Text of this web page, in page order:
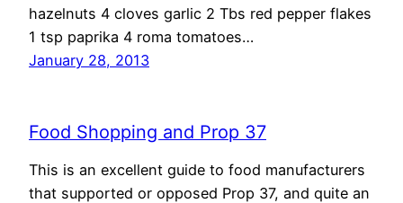
hazelnuts 4 cloves garlic 2 Tbs red pepper flakes
1 tsp paprika 4 roma tomatoes…
January 28, 2013
Food Shopping and Prop 37
This is an excellent guide to food manufacturers
that supported or opposed Prop 37, and quite an